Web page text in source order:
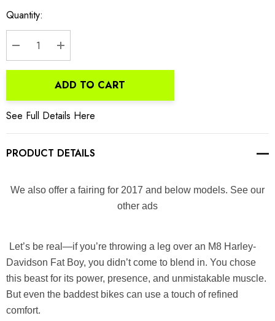
Quantity:
DECREASE QUANTITY:
INCREASE QUANTITY:
ADD TO CART
See Full Details Here
PRODUCT DETAILS
We also offer a fairing for 2017 and below models. See our
other ads
Let’s be real—if you’re throwing a leg over an M8 Harley-
Davidson Fat Boy, you didn’t come to blend in. You chose
this beast for its power, presence, and unmistakable muscle.
But even the baddest bikes can use a touch of refined
comfort.